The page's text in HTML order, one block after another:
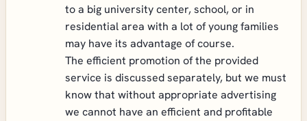
to a big university center, school, or in
residential area with a lot of young families
may have its advantage of course.
The efficient promotion of the provided
service is discussed separately, but we must
know that without appropriate advertising
we cannot have an efficient and profitable